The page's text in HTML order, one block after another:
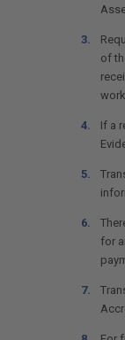
of
If a
for